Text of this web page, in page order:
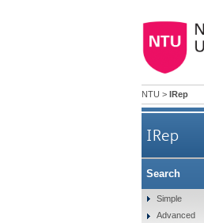
NTU > IRep
IRep
Search
Simple
Advanced